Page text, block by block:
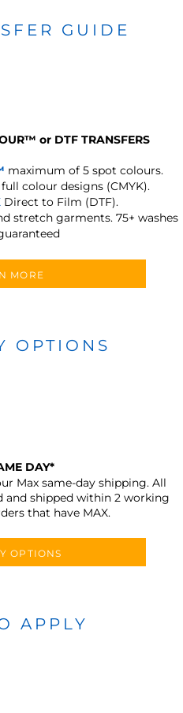
GUIDE
™ or DTF TRANSFERS
maximum of 5 spot colours.
colour designs (CMYK).
Direct to Film (DTF).
stretch garments. 75+ washes
MORE
OPTIONS
DAY*
Max same-day shipping. All
and shipped within 2 working
that have MAX.
OPTIONS
APPLY